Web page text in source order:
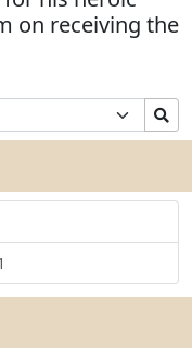
on receiving the